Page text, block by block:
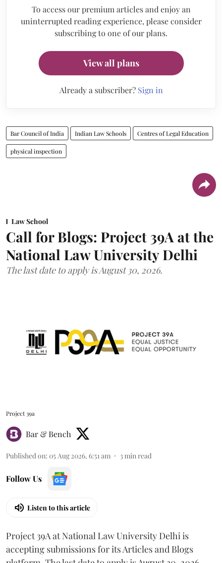
To access our premium articles and enjoy an
uninterrupted reading experience, please consider
subscribing to one of our plans.
View all plans
Already a subscriber? Sign in
Bar Council of India Indian Law Schools Centres of Legal Education
physical inspection
Law School
Call for Blogs: Project 39A at the
National Law University Delhi
The last date to apply is August 30, 2026.
Project 39a
Bar & Bench
Published on: 05 Aug 2026, 6:51 am 3min read
Follow Us
Listen to this article
Project 39A at National Law University Delhi is
accepting submissions for its Articles and Blogs